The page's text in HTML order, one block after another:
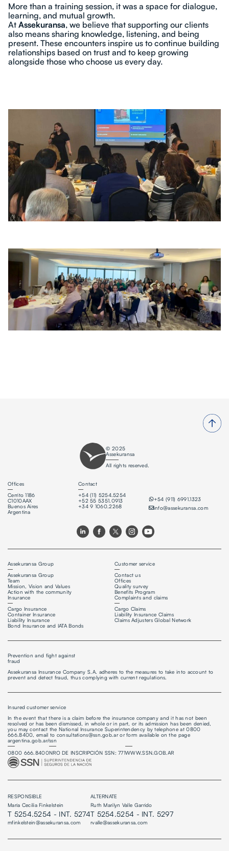
More than a training session, it was a space for dialogue,
learning, and mutual growth.
At Assekuransa, we believe that supporting our clients
also means sharing knowledge, listening, and being
present. These encounters inspire us to continue building
relationships based on trust and to keep growing
alongside those who choose us every day.
© 2025
Assekuransa
All rights reserved.
Offices
Cerrito 1186
C1010AAX
Buenos Aires
Argentina
Contact
+54 (11) 5254.5254
+52 55 5351.0913
+34 9 1060.2268
+54 (911) 6991.1323
info@assekuransa.com
Assekuransa Group
Assekuransa Group
Team
Mission, Vision and Values
Action with the community
Customer service
Contact us
Offices
Quality survey
Benefits Program
Insurance
Cargo Insurance
Container Insurance
Liability Insurance
Bond Insurance and IATA Bonds
Complaints and claims
Cargo Claims
Liability Insurance Claims
Claims Adjusters Global Network
Prevention and fight against
fraud
Assekuransa Insurance Company S.A. adheres to the measures to take into account to
prevent and detect fraud, thus complying with current regulations.
Insured customer service
In the event that there is a claim before the insurance company and it has not been
resolved or has been dismissed, in whole or in part, or its admission has been denied,
you may contact the National Insurance Superintendency by telephone at 0800
666.8400, email to consultations@ssn.gob.ar or form available on the page
argentina.gob.ar/ssn
0800 666.8400NRO DE INSCRIPCIÓN SSN: 771WWW.SSN.GOB.AR
RESPONSIBLE
María Cecilia Finkelstein
T 5254.5254 - INT. 5274
mfinkelstein@assekuransa.com
ALTERNATE
Ruth Marilyn Valle Garrido
T 5254.5254 - INT. 5297
rvalle@assekuransa.com